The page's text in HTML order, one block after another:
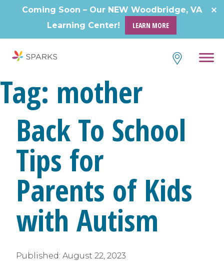
Coming Soon – Our NEW Woodbridge, VA
Learning Center!
LEARN MORE
Tag: mother
Back To School
Tips for
Parents of Kids
with Autism
Published: August 22, 2023